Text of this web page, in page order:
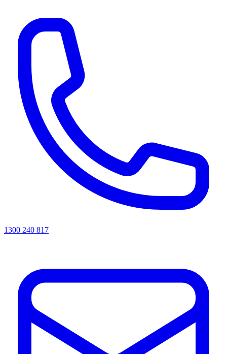
1300 240 817